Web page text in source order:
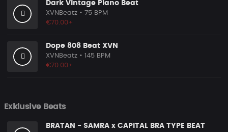
Dark Vintage Piano Beat
XVNBeatz • 75 BPM
€70.00+
Dope 808 Beat XVN
XVNBeatz • 145 BPM
€70.00+
Exklusive Beats
BRATAN - SAMRA x CAPITAL BRA TYPE BEAT